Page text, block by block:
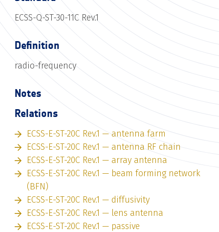
ECSS-Q-ST-30-11C Rev.1
Definition
radio-frequency
Notes
Relations
ECSS-E-ST-20C Rev.1 — antenna farm
ECSS-E-ST-20C Rev.1 — antenna RF chain
ECSS-E-ST-20C Rev.1 — array antenna
ECSS-E-ST-20C Rev.1 — beam forming network
(BFN)
ECSS-E-ST-20C Rev.1 — diffusivity
ECSS-E-ST-20C Rev.1 — lens antenna
ECSS-E-ST-20C Rev.1 — passive